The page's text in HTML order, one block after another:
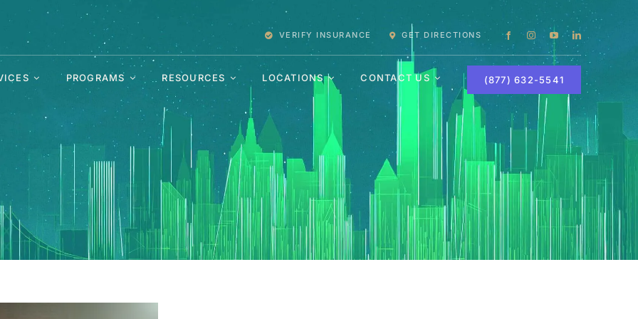
VERIFY INSURANCE GET DIRECTIONS
PROGRAMS RESOURCES LOCATIONS CONTACT US (877) 632-5541